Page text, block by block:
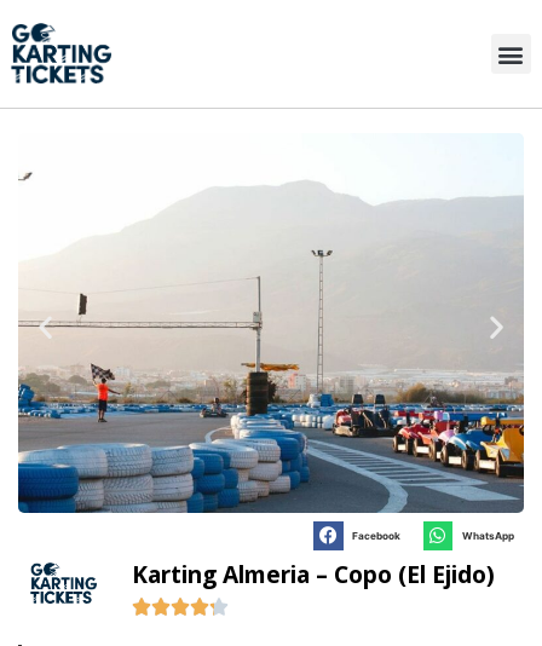
Facebook WhatsApp
Karting Almeria – Copo (El Ejido)